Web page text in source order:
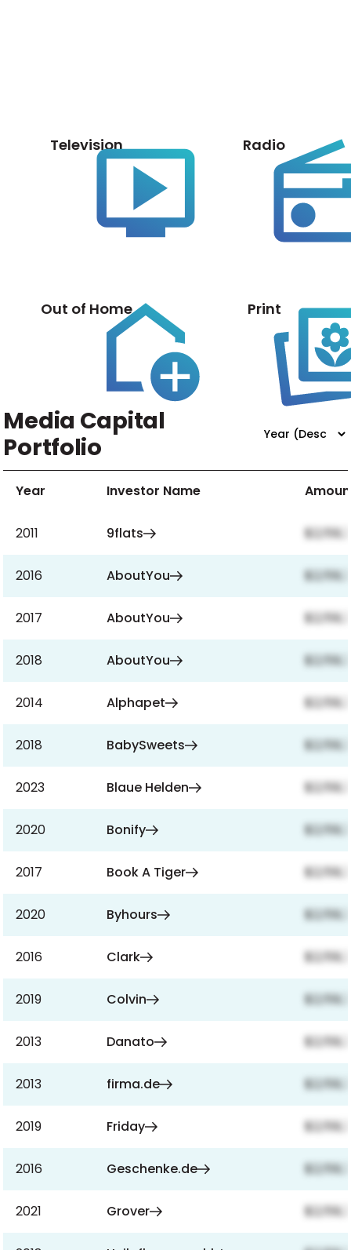
Television Radio
Out of Home Print
Media Capital
Portfolio
Year Investor Name
2011 9flats
2016 AboutYou
2017 AboutYou
2018 AboutYou
2014 Alphapet
2018 BabySweets
2023 Blaue Helden
2020 Bonify
2017 Book A Tiger
2020 Byhours
2016 Clark
2019 Colvin
2013 Danato
2013 firma.de
2019 Friday
2016 Geschenke.de
2021 Grover